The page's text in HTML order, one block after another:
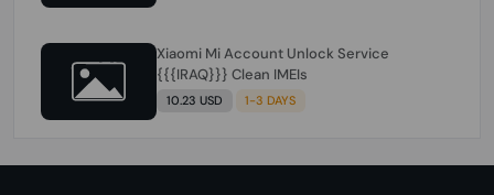
Xiaomi Mi Account Unlock Service
{{{IRAQ}}} Clean IMEIs
10.23 USD 1-3 DAYS